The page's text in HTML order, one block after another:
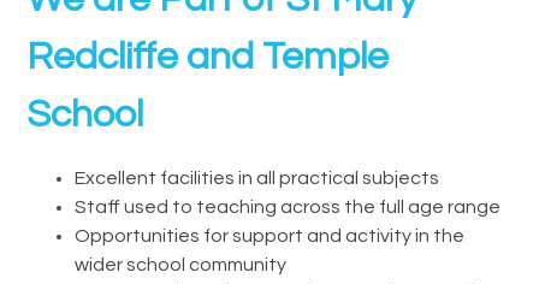
Redcliffe and Temple
School
Excellent facilities in all practical subjects
Staff used to teaching across the full age range
Opportunities for support and activity in the
wider school community